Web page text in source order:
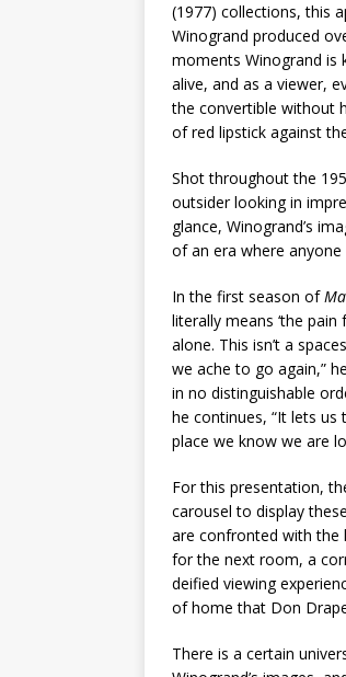
(1977) collections, this
Winogrand produced
moments Winogrand is
alive, and as a viewer,
the convertible without
of red lipstick against
Shot throughout the
outsider looking in
glance, Winogrand’s
of an era where
In the first season of
literally means ‘the
alone. This isn’t a
we ache to go again,”
in no distinguishable
he continues, “It lets us
place we know we are
For this presentation,
carousel to display
are confronted with the
for the next room, a
deified viewing
of home that Don
There is a certain